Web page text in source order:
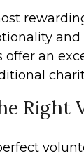
offer an
Right